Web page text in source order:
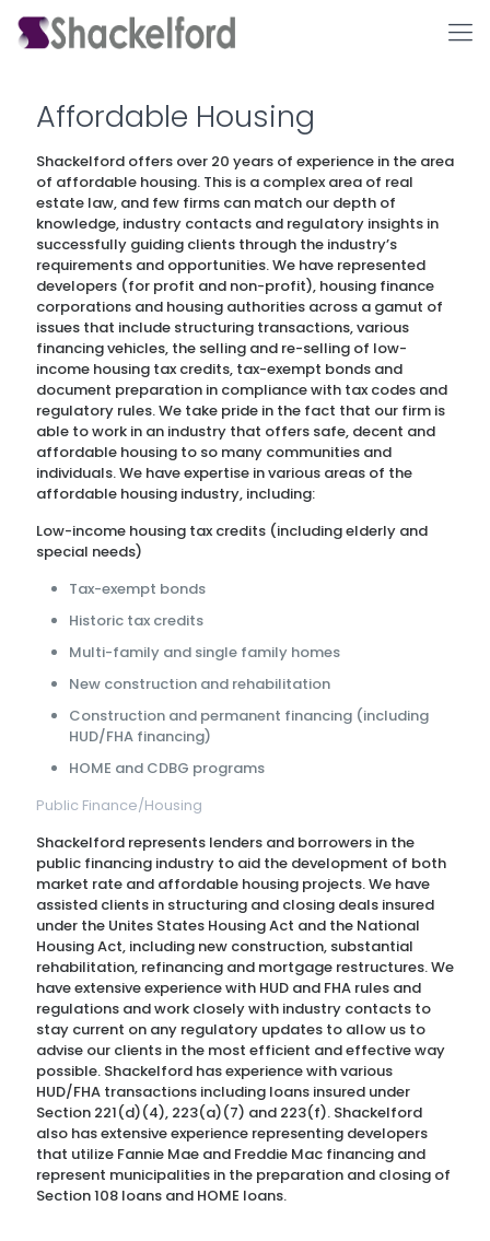
Affordable Housing
Shackelford offers over 20 years of experience in the area
of affordable housing. This is a complex area of real
estate law, and few firms can match our depth of
knowledge, industry contacts and regulatory insights in
successfully guiding clients through the industry’s
requirements and opportunities. We have represented
developers (for profit and non-profit), housing finance
corporations and housing authorities across a gamut of
issues that include structuring transactions, various
financing vehicles, the selling and re-selling of low-
income housing tax credits, tax-exempt bonds and
document preparation in compliance with tax codes and
regulatory rules. We take pride in the fact that our firm is
able to work in an industry that offers safe, decent and
affordable housing to so many communities and
individuals. We have expertise in various areas of the
affordable housing industry, including:
Low-income housing tax credits (including elderly and
special needs)
Tax-exempt bonds
Historic tax credits
Multi-family and single family homes
New construction and rehabilitation
Construction and permanent financing (including
HUD/FHA financing)
HOME and CDBG programs
Public Finance/Housing
Shackelford represents lenders and borrowers in the
public financing industry to aid the development of both
market rate and affordable housing projects. We have
assisted clients in structuring and closing deals insured
under the Unites States Housing Act and the National
Housing Act, including new construction, substantial
rehabilitation, refinancing and mortgage restructures. We
have extensive experience with HUD and FHA rules and
regulations and work closely with industry contacts to
stay current on any regulatory updates to allow us to
advise our clients in the most efficient and effective way
possible. Shackelford has experience with various
HUD/FHA transactions including loans insured under
Section 221(d)(4), 223(a)(7) and 223(f). Shackelford
also has extensive experience representing developers
that utilize Fannie Mae and Freddie Mac financing and
represent municipalities in the preparation and closing of
Section 108 loans and HOME loans.